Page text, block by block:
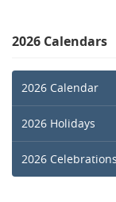
2026 Calendars
2026 Calendar
2026 Holidays
2026 Celebrations